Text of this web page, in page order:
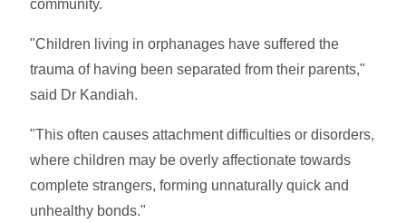
community.
"Children living in orphanages have suffered the
trauma of having been separated from their parents,"
said Dr Kandiah.
"This often causes attachment difficulties or disorders,
where children may be overly affectionate towards
complete strangers, forming unnaturally quick and
unhealthy bonds."